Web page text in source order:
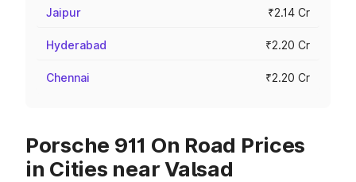
Jaipur ₹2.14 Cr
Hyderabad ₹2.20 Cr
Chennai ₹2.20 Cr
Porsche 911 On Road Prices
in Cities near Valsad